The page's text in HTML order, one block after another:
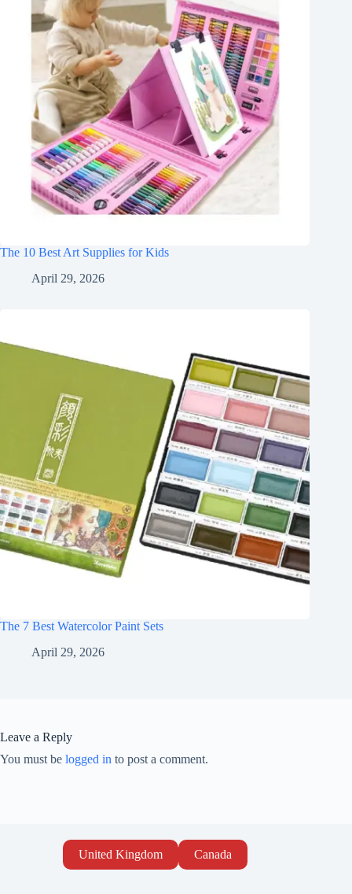
The 10 Best Art Supplies for Kids
April 29, 2026
The 7 Best Watercolor Paint Sets
April 29, 2026
Leave a Reply
You must be logged in to post a comment.
United Kingdom Canada